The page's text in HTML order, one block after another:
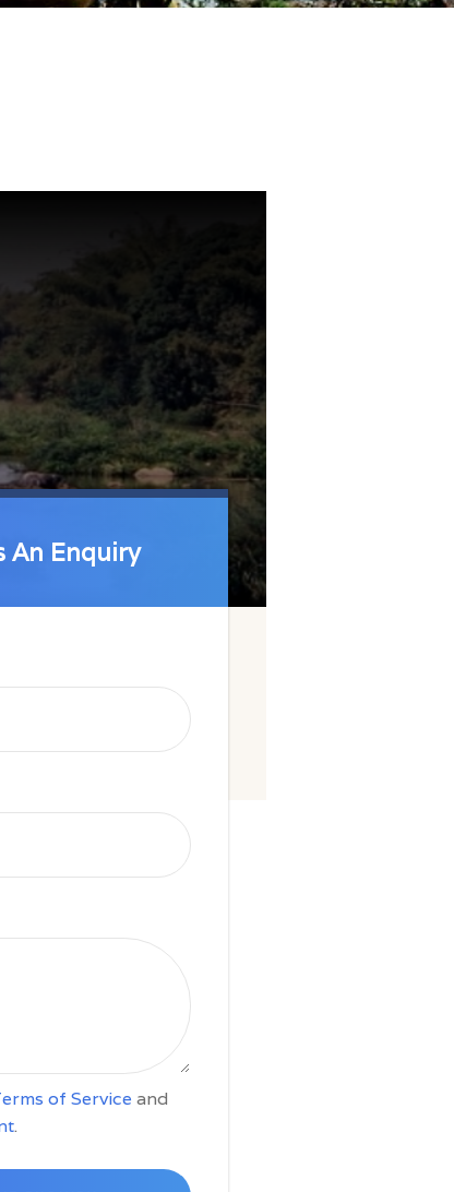
An Enquiry
An Enquiry
of Service and
.